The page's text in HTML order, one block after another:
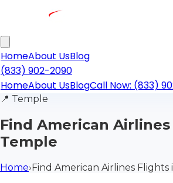
HomeAbout UsBlog
(833) 902-2090
HomeAbout UsBlogCall Now: (833)
📍 Temple
Find American
Temple
Home›Find American Airlines Flights